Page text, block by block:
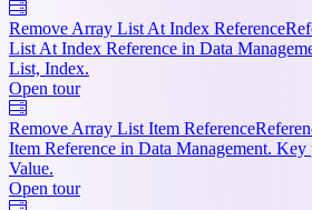
Remove Array List At Index Reference
List At Index Reference in Data
List, Index.
Open tour
Remove Array List Item Reference
Item Reference in Data Management.
Value.
Open tour